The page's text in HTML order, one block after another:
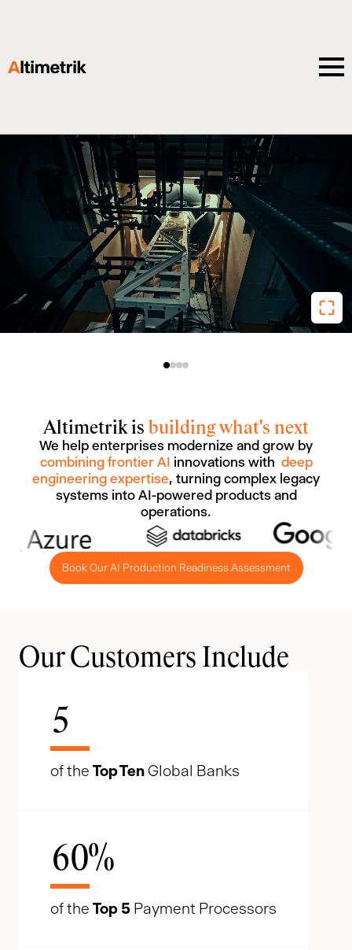
Altimetrik is building what's next
We help enterprises modernize and grow by
combining frontier AI innovations with deep
engineering expertise, turning complex legacy
systems into AI-powered products and
operations.
Book Our AI Production Readiness Assessment
Our Customers Include
5
of the Top Ten Global Banks
60%
of the Top 5 Payment Processors